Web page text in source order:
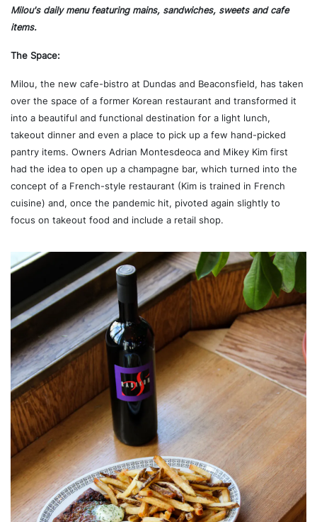
Milou's daily menu featuring mains, sandwiches, sweets and cafe
items.
The Space:
Milou, the new cafe-bistro at Dundas and Beaconsfield, has taken
over the space of a former Korean restaurant and transformed it
into a beautiful and functional destination for a light lunch,
takeout dinner and even a place to pick up a few hand-picked
pantry items. Owners Adrian Montesdeoca and Mikey Kim first
had the idea to open up a champagne bar, which turned into the
concept of a French-style restaurant (Kim is trained in French
cuisine) and, once the pandemic hit, pivoted again slightly to
focus on takeout food and include a retail shop.